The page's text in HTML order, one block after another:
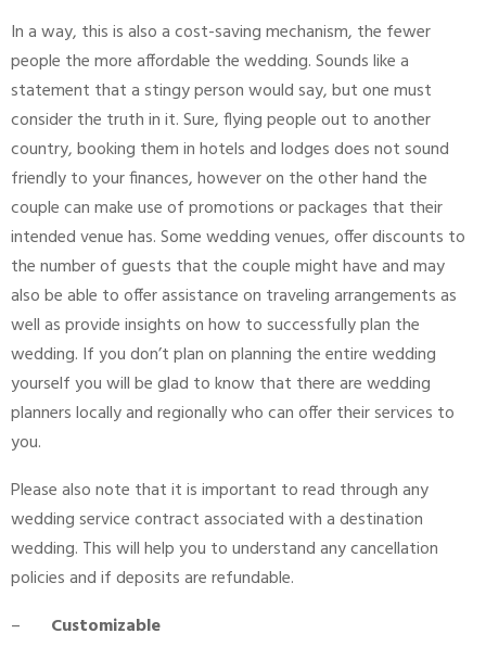
In a way, this is also a cost-saving mechanism, the fewer
people the more affordable the wedding. Sounds like a
statement that a stingy person would say, but one must
consider the truth in it. Sure, flying people out to another
country, booking them in hotels and lodges does not sound
friendly to your finances, however on the other hand the
couple can make use of promotions or packages that their
intended venue has. Some wedding venues, offer discounts to
the number of guests that the couple might have and may
also be able to offer assistance on traveling arrangements as
well as provide insights on how to successfully plan the
wedding. If you don’t plan on planning the entire wedding
yourself you will be glad to know that there are wedding
planners locally and regionally who can offer their services to
you.
Please also note that it is important to read through any
wedding service contract associated with a destination
wedding. This will help you to understand any cancellation
policies and if deposits are refundable.
– Customizable